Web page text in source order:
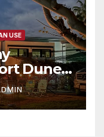
USE
Dunes
Marina